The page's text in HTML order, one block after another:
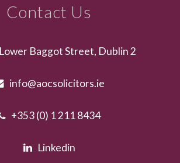
Contact Us
Baggot Street, Dublin 2
info@aocsolicitors.ie
+353 (0) 1 211 8434
Linkedin